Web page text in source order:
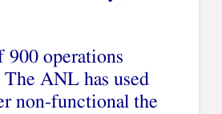
900 operations
ANL has used
non-functional the